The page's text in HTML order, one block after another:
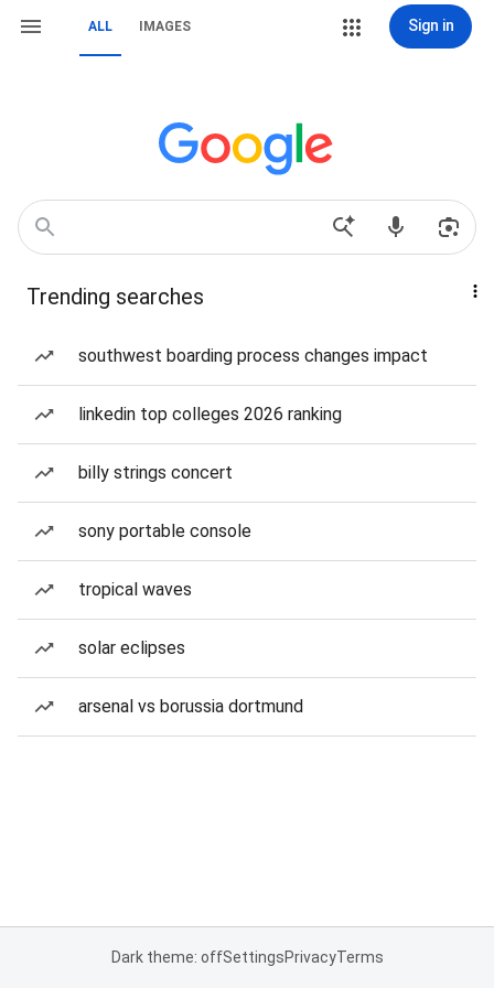
ALL IMAGES Sign in
Trending searches
southwest boarding process changes impact
linkedin top colleges 2026 ranking
billy strings concert
sony portable console
tropical waves
solar eclipses
arsenal vs borussia dortmund
Dark theme: offSettingsPrivacyTerms